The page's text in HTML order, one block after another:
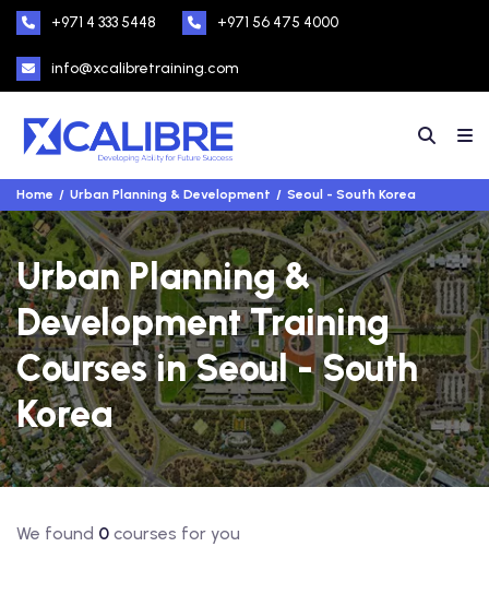
+971 4 333 5448 +971 56 475 4000
info@xcalibretraining.com
Home Urban Planning & Development Seoul - South Korea
Urban Planning &
Development Training
Courses in Seoul - South
Korea
We found 0 courses for you